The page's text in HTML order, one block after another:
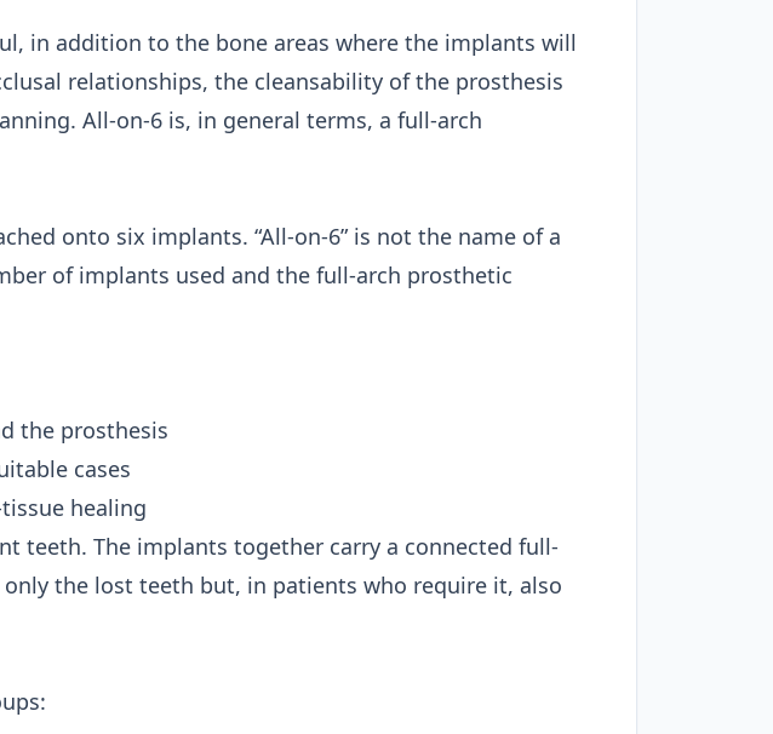
in addition to the bone areas where the implants will
relationships, the cleansability of the prosthesis
All-on-6 is, in general terms, a full-arch
onto six implants. “All-on-6” is not the name of a
of implants used and the full-arch prosthetic
the prosthesis
cases
healing
teeth. The implants together carry a connected full-
the lost teeth but, in patients who require it, also